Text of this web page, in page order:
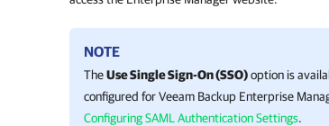
NOTE
TheUse Single Sign-On (SSO)option is
configured forVeeam Backup Enterprise
Configuring SAML Authentication Settings.